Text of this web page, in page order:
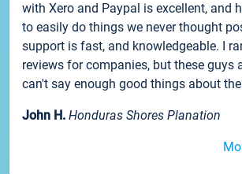
with Xero and Paypal is excellent, and
to easily do things we never thought
support is fast, and knowledgeable. I
reviews for companies, but these guys
can't say enough good things about
John H. Honduras Shores Planation